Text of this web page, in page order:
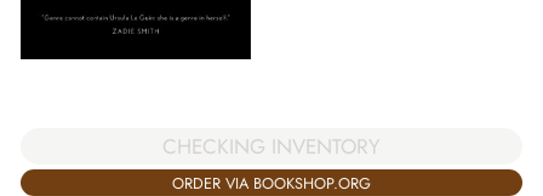
CHECKING INVENTORY
ORDER VIA BOOKSHOP.ORG